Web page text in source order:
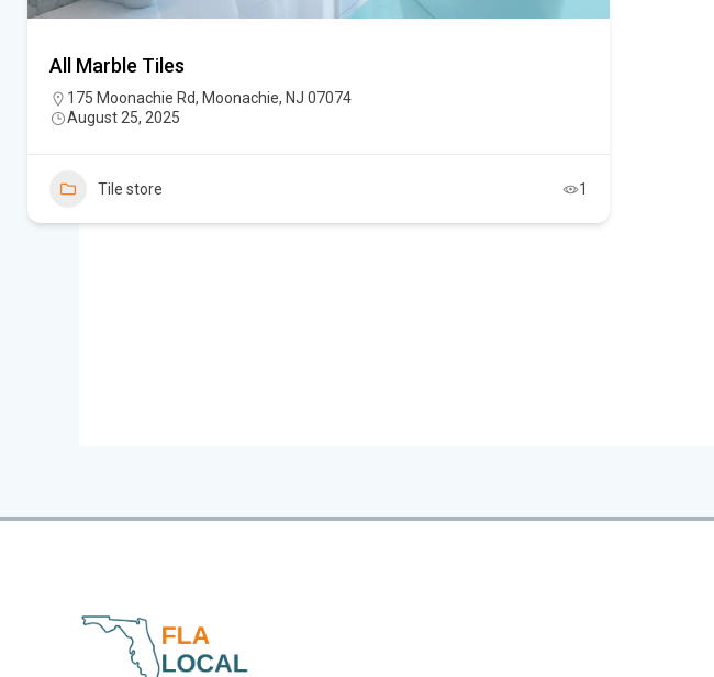
All Marble Tiles
175 Moonachie Rd, Moonachie, NJ 07074
August 25, 2025
Tile store 1